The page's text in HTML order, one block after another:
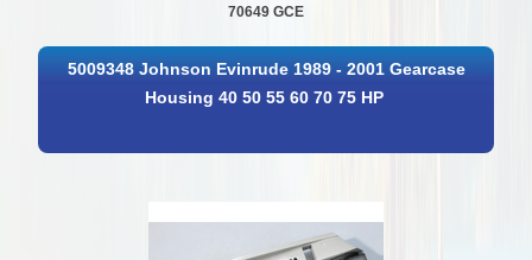
70649 GCE
5009348 Johnson Evinrude 1989 - 2001 Gearcase
Housing 40 50 55 60 70 75 HP